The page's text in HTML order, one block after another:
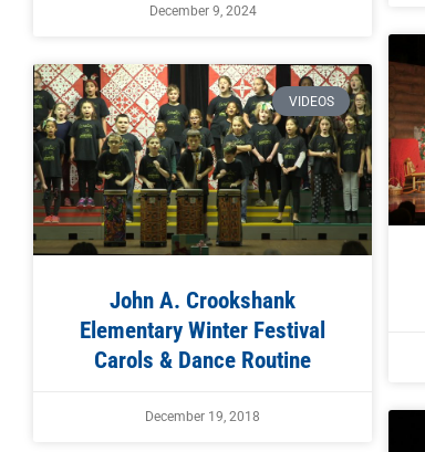
December 9, 2024
VIDEOS
John A. Crookshank
Elementary Winter Festival
Carols & Dance Routine
December 19, 2018